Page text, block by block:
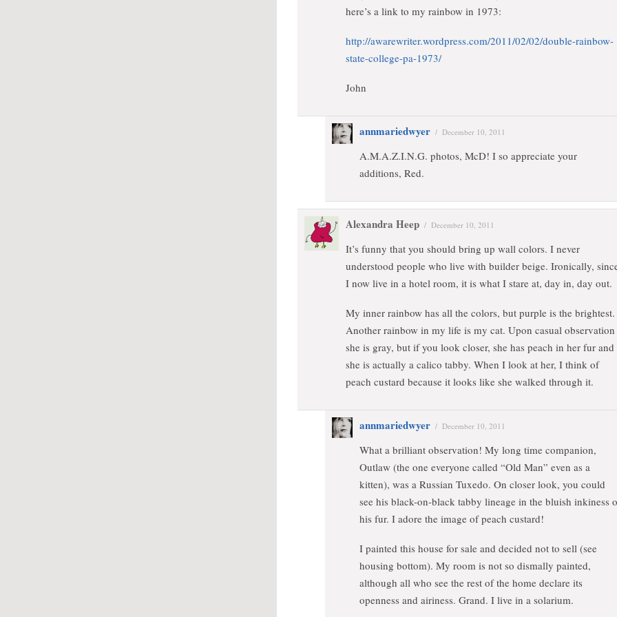
here’s a link to my rainbow in 1973:
http://awarewriter.wordpress.com/2011/02/02/double-rainbow-
state-college-pa-1973/
John
annmariedwyer / December 10, 2011
A.M.A.Z.I.N.G. photos, McD! I so appreciate your
additions, Red.
Alexandra Heep / December 10, 2011
It’s funny that you should bring up wall colors. I never
understood people who live with builder beige. Ironically,
I now live in a hotel room, it is what I stare at, day in, day out.
My inner rainbow has all the colors, but purple is the brightest.
Another rainbow in my life is my cat. Upon casual observation
she is gray, but if you look closer, she has peach in her fur and
she is actually a calico tabby. When I look at her, I think of
peach custard because it looks like she walked through it.
annmariedwyer / December 10, 2011
What a brilliant observation! My long time companion,
Outlaw (the one everyone called “Old Man” even as a
kitten), was a Russian Tuxedo. On closer look, you could
see his black-on-black tabby lineage in the bluish inkiness
his fur. I adore the image of peach custard!
I painted this house for sale and decided not to sell (see
housing bottom). My room is not so dismally painted,
although all who see the rest of the home declare its
openness and airiness. Grand. I live in a solarium.